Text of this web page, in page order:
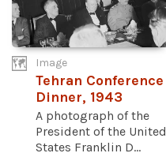
Image
Tehran Conference
Dinner, 1943
A photograph of the
President of the United
States Franklin D...